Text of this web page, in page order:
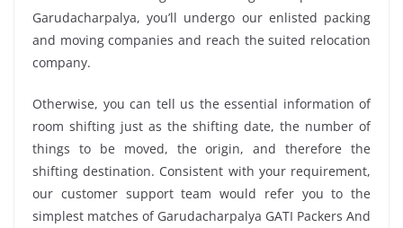
Garudacharpalya, you’ll undergo our enlisted packing
and moving companies and reach the suited relocation
company.
Otherwise, you can tell us the essential information of
room shifting just as the shifting date, the number of
things to be moved, the origin, and therefore the
shifting destination. Consistent with your requirement,
our customer support team would refer you to the
simplest matches of Garudacharpalya GATI Packers And